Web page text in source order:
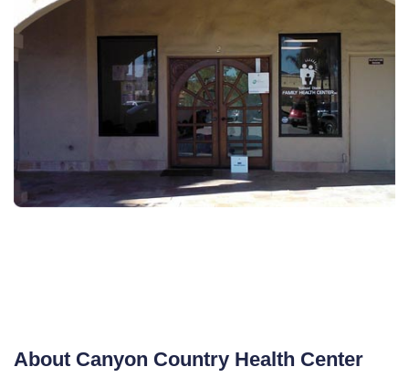
About Canyon Country Health Center